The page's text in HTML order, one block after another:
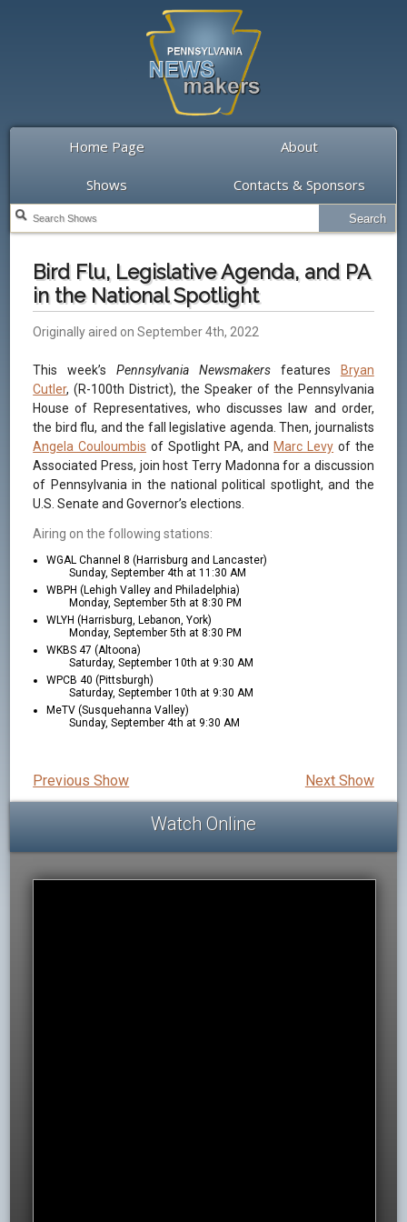
Home Page About
Shows Contacts & Sponsors
Bird Flu, Legislative Agenda, and PA
in the National Spotlight
Originally aired on September 4th, 2022
This week’sPennsylvania Newsmakersfeatures
Bryan
Cutler, (R-100th District), the Speaker of the Pennsylvania
House of Representatives, who discusses law and order,
the bird flu, and the fall legislative agenda. Then, journalists
Angela Couloumbis of Spotlight PA, and Marc Levy of the
Associated Press, join host Terry Madonna for a discussion
of Pennsylvania in the national political spotlight, and the
U.S. Senate and Governor’s elections.
Airing on the following stations:
WGAL Channel 8 (Harrisburg and Lancaster)
Sunday, September 4th at 11:30 AM
WBPH (Lehigh Valley and Philadelphia)
Monday, September 5th at 8:30 PM
WLYH (Harrisburg, Lebanon, York)
Monday, September 5th at 8:30 PM
WKBS 47 (Altoona)
Saturday, September 10th at 9:30 AM
WPCB 40 (Pittsburgh)
Saturday, September 10th at 9:30 AM
MeTV (Susquehanna Valley)
Sunday, September 4th at 9:30 AM
Next Show
Previous Show
Watch Online